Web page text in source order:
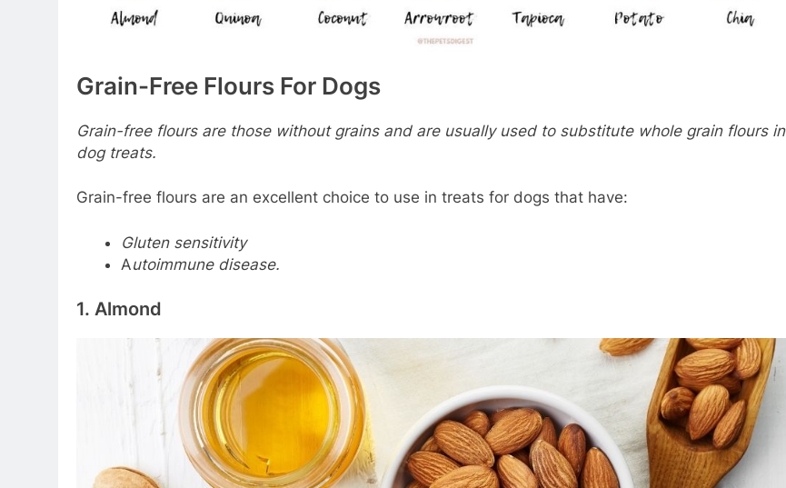
Grain-Free Flours For Dogs
Grain-free flours are those without grains and are usually used to substitute whole grain flours in
dog treats.
Grain-free flours are an excellent choice to use in treats for dogs that have:
Gluten sensitivity
Autoimmune disease.
1. Almond